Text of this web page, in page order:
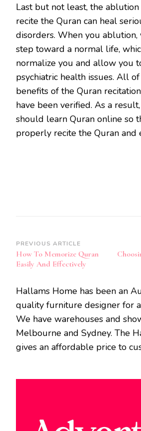
Last but not least, the
recite the Quran can heal
disorders. When you ablution,
step toward a normal life,
normalize you and allow you
psychiatric health issues. All
benefits of the Quran
have been verified. As a
should learn Quran online so
properly recite the Quran and
Post
Navigation
PREVIOUS ARTICLE
How To Memorize Quran
Easily And Effectively
Hallams Home has been an
quality furniture designer for
We have warehouses and
Melbourne and Sydney. The
gives an affordable price to